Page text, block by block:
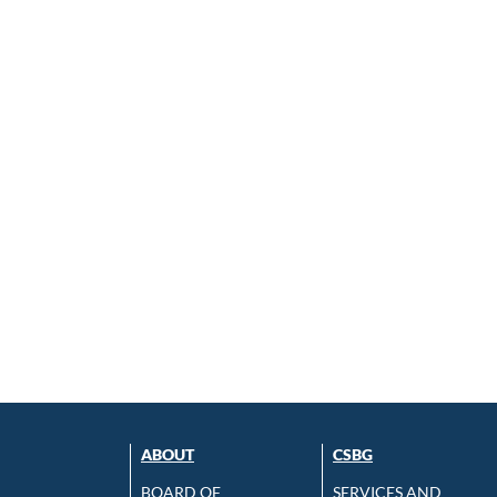
ABOUT
BOARD OF
CSBG
SERVICES AND